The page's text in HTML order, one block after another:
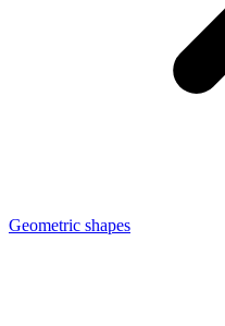
Geometric shapes